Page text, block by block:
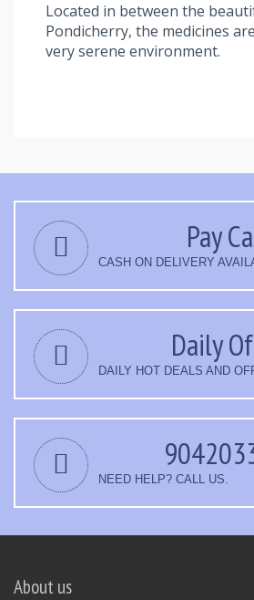
Located in between the
Pondicherry, the medicines
very serene environment.
Pay
CASH ON DELIVERY
Daily
DAILY HOT DEALS AND
NEED HELP? CALL US.
About us